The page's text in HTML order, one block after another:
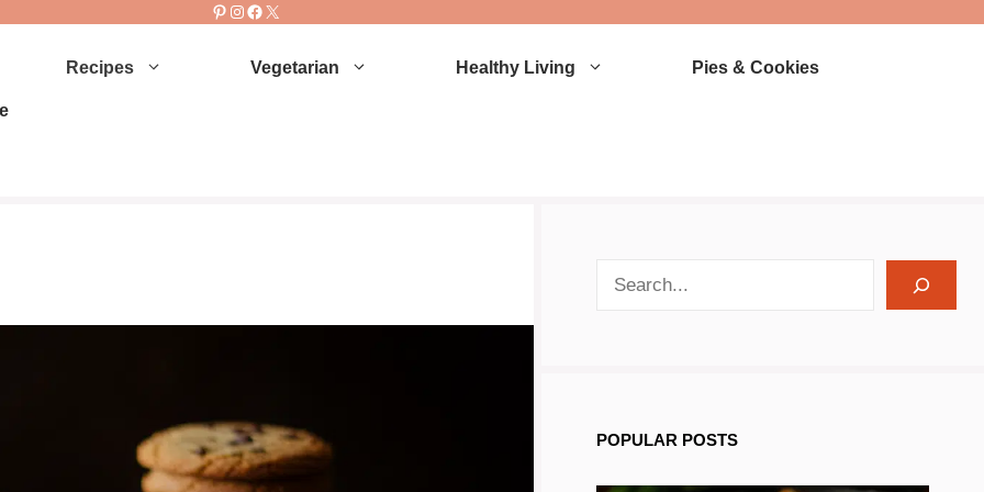
Pinterest
Instagram
Facebook
X
Recipes Vegetarian Healthy Living Pies & Cookies
POPULAR POSTS